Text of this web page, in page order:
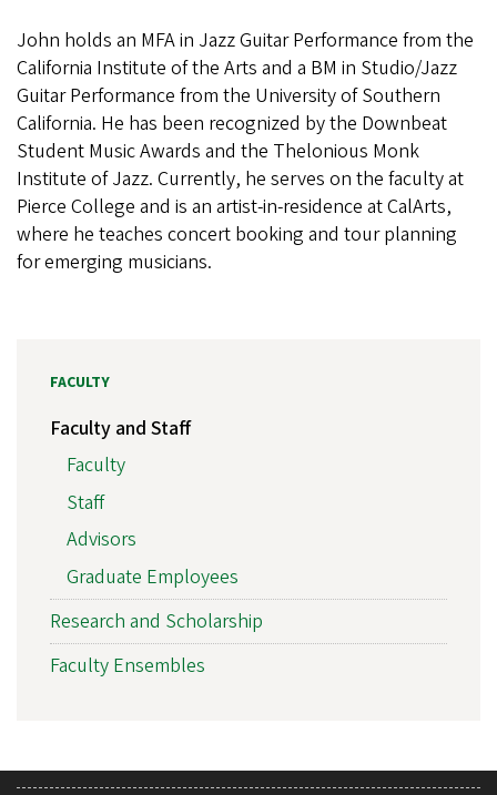
John holds an MFA in Jazz Guitar Performance from the
California Institute of the Arts and a BM in Studio/Jazz
Guitar Performance from the University of Southern
California. He has been recognized by the Downbeat
Student Music Awards and the Thelonious Monk
Institute of Jazz. Currently, he serves on the faculty at
Pierce College and is an artist-in-residence at CalArts,
where he teaches concert booking and tour planning
for emerging musicians.
FACULTY
Faculty and Staff
Faculty
Staff
Advisors
Graduate Employees
Research and Scholarship
Faculty Ensembles